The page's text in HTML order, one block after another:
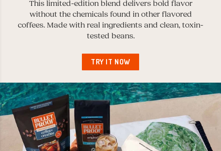
This limited-edition blend delivers bold flavor
without the chemicals found in other flavored
coffees. Made with real ingredients and clean, toxin-
tested beans.
TRY IT NOW